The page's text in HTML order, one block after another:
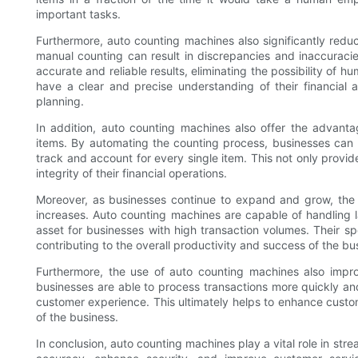
important tasks.
Furthermore, auto counting machines also significantly
manual counting can result in discrepancies and
accurate and reliable results, eliminating the possibility of
have a clear and precise understanding of their financial
planning.
In addition, auto counting machines also offer the
items. By automating the counting process, businesses
track and account for every single item. This not only
integrity of their financial operations.
Moreover, as businesses continue to expand and grow,
increases. Auto counting machines are capable of
asset for businesses with high transaction volumes. Their
contributing to the overall productivity and success of the
Furthermore, the use of auto counting machines also
businesses are able to process transactions more quickly
customer experience. This ultimately helps to enhance
of the business.
In conclusion, auto counting machines play a vital role in